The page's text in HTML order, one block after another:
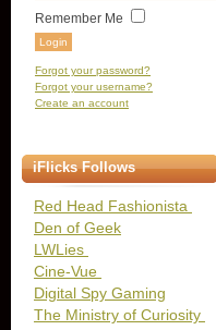
Remember Me
Forgot your password?
Forgot your username?
Create an account
iFlicks Follows
Red Head Fashionista
Den of Geek
LWLies
Cine-Vue
Digital Spy Gaming
The Ministry of Curiosity